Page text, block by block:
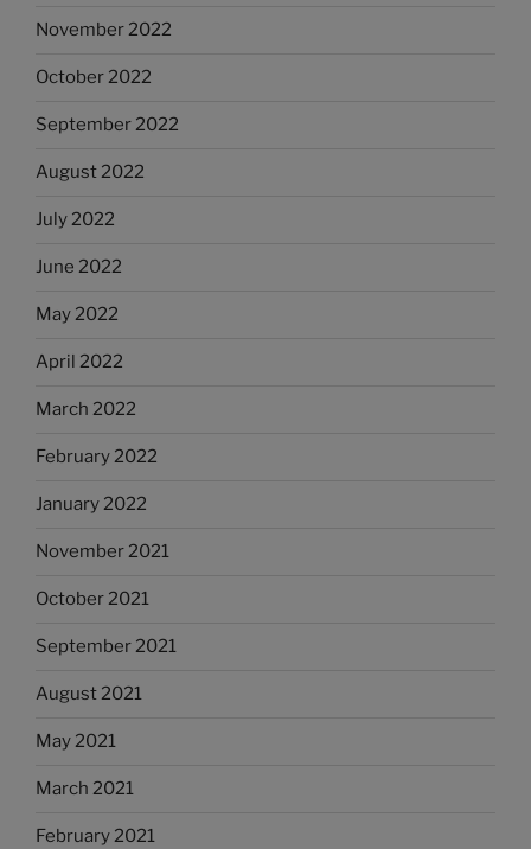
November 2022
October 2022
September 2022
August 2022
July 2022
June 2022
May 2022
April 2022
March 2022
February 2022
January 2022
November 2021
October 2021
September 2021
August 2021
May 2021
March 2021
February 2021